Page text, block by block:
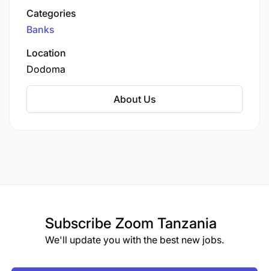
banking’s collaborative spirit across Tanzania.
The bank received a transitional license from the
Bank of Tanzania on July 23, 2024, and began
full operations on October 1, 2024.
Categories
Banks
Location
Dodoma
About Us
Subscribe Zoom Tanzania
We'll update you with the best new jobs.